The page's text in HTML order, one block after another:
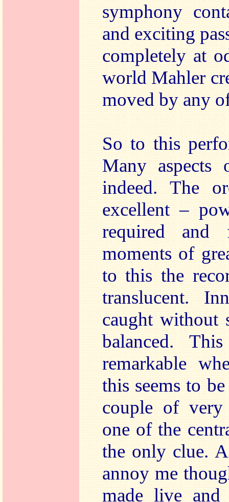
symphony
and exciting
completely at
world Mahler
moved by any
So to this
Many
indeed. The
excellent –
required
moments of
to this the
translucent.
caught without
balanced.
remarkable
this seems to
couple of very
one of the
the only clue.
annoy me
made live